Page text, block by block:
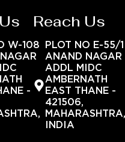
W-108
-
Reach Us
PLOT NO E-55/1
ANAND NAGAR
ADDL MIDC
AMBERNATH
EAST THANE -
421506,
INDIA